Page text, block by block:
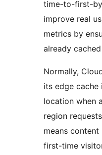
time-to-first-
improve real
metrics by
already
Normally,
its edge cache
location when
region
means
first-time